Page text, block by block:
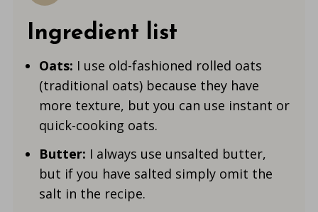
Ingredient list
Oats: I use old-fashioned rolled oats
(traditional oats) because they have
more texture, but you can use instant or
quick-cooking oats.
Butter: I always use unsalted butter,
but if you have salted simply omit the
salt in the recipe.